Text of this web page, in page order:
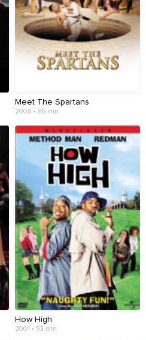
Meet The Spartans
2008 • 86 min
How High
2001 • 93 min